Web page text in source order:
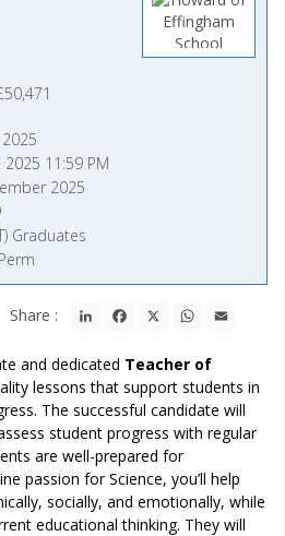
2025 11:59 PM
2025
Graduates
Share : LinkedInFacebook WhatsApp
and dedicated Teacher of
lessons that support students in
The successful candidate will
student progress with regular
are well-prepared for
passion for Science, you’ll help
socially, and emotionally, while
educational thinking. They will